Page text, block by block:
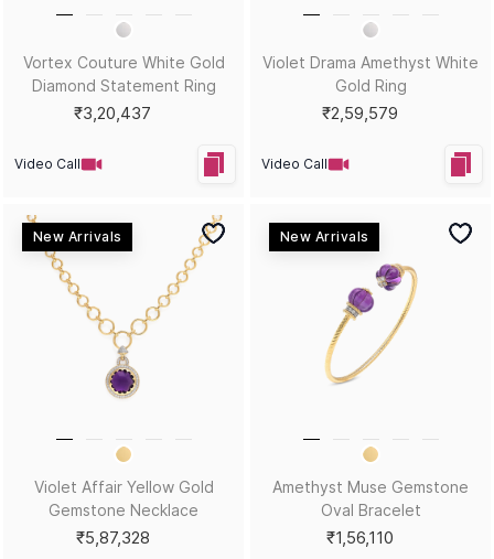
Skinny Dip Diamond Oval
Yellow Gold Bracelet
₹3,02,683
Runway Ready: Red Carpet
Gemstone Statement Ring
₹3,36,943
New Arrivals
Quiet Riot Yellow Gold
Diamond Bracelet
₹14,56,410
Golden Gossip Gold &
Diamond Earrings
₹3,13,739